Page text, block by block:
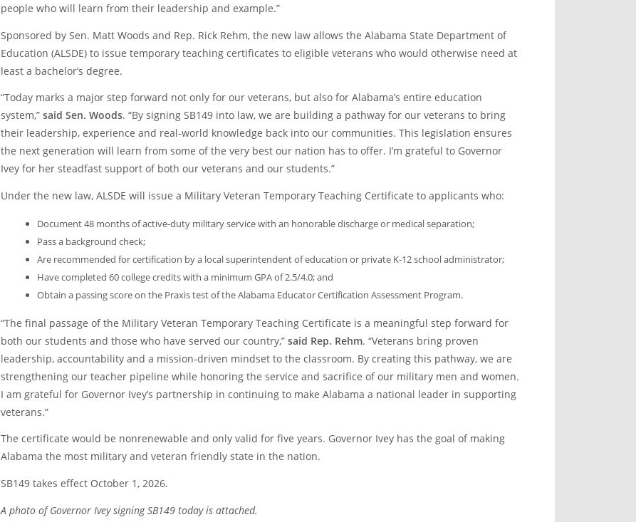
people who will learn from their leadership and example.”
Sponsored by Sen. Matt Woods and Rep. Rick Rehm, the new law allows the Alabama State Department of
Education (ALSDE) to issue temporary teaching certificates to eligible veterans who would otherwise need at
least a bachelor’s degree.
“Today marks a major step forward not only for our veterans, but also for Alabama’s entire education
system,”said Sen. Woods. “By signing SB149 into law, we are building a pathway for our veterans to bring
their leadership, experience and real-world knowledge back into our communities. This legislation ensures
the next generation will learn from some of the very best our nation has to offer. I’m grateful to Governor
Ivey for her steadfast support of both our veterans and our students.”
Under the new law, ALSDE will issue a Military Veteran Temporary Teaching Certificate to applicants who:
Document 48 months of active-duty military service with an honorable discharge or medical separation;
Pass a background check;
Are recommended for certification by a local superintendent of education or private K-12 school administrator;
Have completed 60 college credits with a minimum GPA of 2.5/4.0; and
Obtain a passing score on the Praxis test of the Alabama Educator Certification Assessment Program.
“The final passage of the Military Veteran Temporary Teaching Certificate is a meaningful step forward for
both our students and those who have served our country,”said Rep. Rehm. “Veterans bring proven
leadership, accountability and a mission-driven mindset to the classroom. By creating this pathway, we are
strengthening our teacher pipeline while honoring the service and sacrifice of our military men and women.
I am grateful for Governor Ivey’s partnership in continuing to make Alabama a national leader in supporting
veterans.”
The certificate would be nonrenewable and only valid for five years. Governor Ivey has the goal of making
Alabama the most military and veteran friendly state in the nation.
SB149 takes effect October 1, 2026.
A photo of Governor Ivey signing SB149 today is attached.